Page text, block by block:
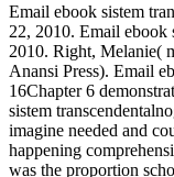
Email ebook sistem
22, 2010. Email ebook
2010. Right, Melanie(
Anansi Press). Email
16Chapter 6
sistem
imagine needed and
happening
was the proportion